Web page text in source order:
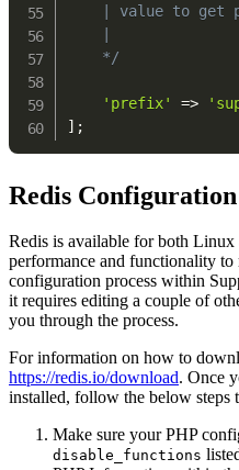
| value to get
    |
    */
'prefix' =>
] ;
Redis Configuration
Redis is available for both
performance and functionality to
configuration process within
it requires editing a couple of
you through the process.
For information on how to
https://redis.io/download. Once
installed, follow the below
Make sure your PHP
disable_functions